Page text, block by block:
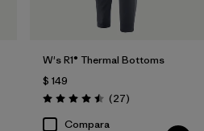
W's R1® Thermal Bottoms
$ 149
Valoración: 4.5 / 5
(27Comentarios
)
Compara